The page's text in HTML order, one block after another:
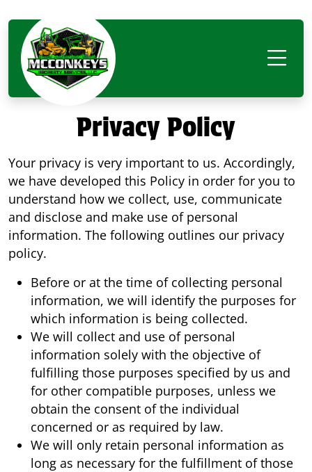
Privacy Policy
Your privacy is very important to us. Accordingly,
we have developed this Policy in order for you to
understand how we collect, use, communicate
and disclose and make use of personal
information. The following outlines our privacy
policy.
Before or at the time of collecting personal
information, we will identify the purposes for
which information is being collected.
We will collect and use of personal
information solely with the objective of
fulfilling those purposes specified by us and
for other compatible purposes, unless we
obtain the consent of the individual
concerned or as required by law.
We will only retain personal information as
long as necessary for the fulfillment of those